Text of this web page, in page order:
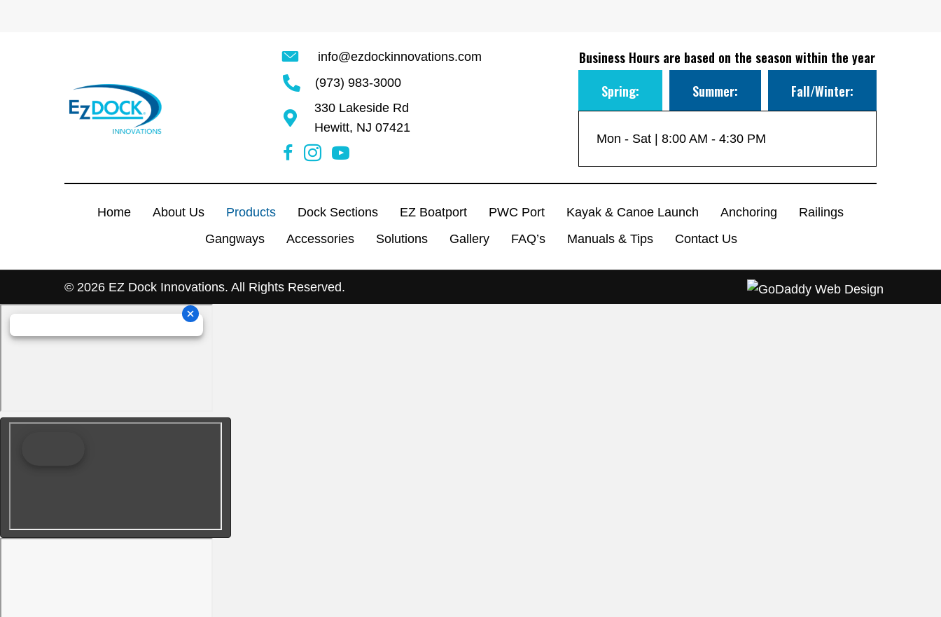
info@ezdockinnovations.com
(973) 983-3000
330 Lakeside Rd
Hewitt, NJ 07421
Business Hours are based on the season within the year
Spring:
Summer: Fall/Winter:
Mon - Sat | 8:00 AM - 4:30 PM
Home About Us Products Dock Sections EZ Boatport PWC Port Kayak & Canoe Launch Anchoring
Railings
Gangways
Accessories Solutions Gallery FAQ’s Manuals & Tips Contact Us
© 2026 EZ Dock Innovations. All Rights Reserved.